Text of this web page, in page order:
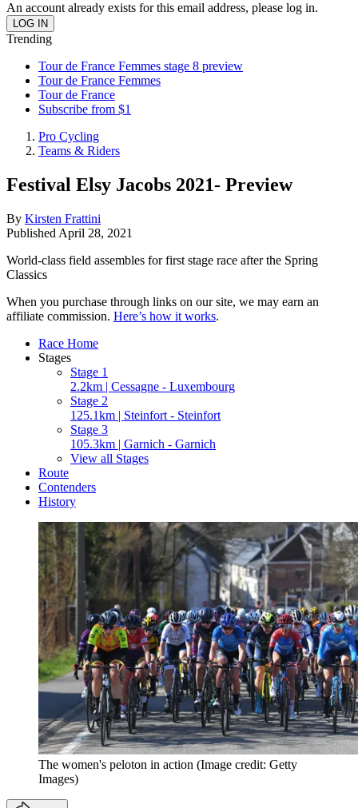
An account already exists for this email address, please log in.
Trending
Tour de France Femmes stage 8 preview
Tour de France Femmes
Tour de France
Subscribe from $1
Pro Cycling
Teams & Riders
Festival Elsy Jacobs 2021- Preview
By Kirsten Frattini
Published April 28, 2021
World-class field assembles for first stage race after the Spring
Classics
When you purchase through links on our site, we may earn an
affiliate commission. Here’s how it works.
Race Home
Stages
Stage 1
2.2km | Cessagne - Luxembourg
Stage 2
125.1km | Steinfort - Steinfort
Stage 3
105.3km | Garnich - Garnich
View all Stages
Route
Contenders
History
The women's peloton in action (Image credit: Getty
Images)